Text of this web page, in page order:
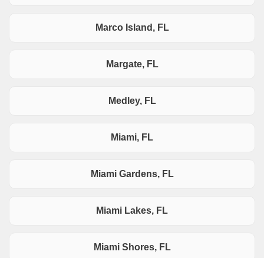
Marco Island, FL
Margate, FL
Medley, FL
Miami, FL
Miami Gardens, FL
Miami Lakes, FL
Miami Shores, FL